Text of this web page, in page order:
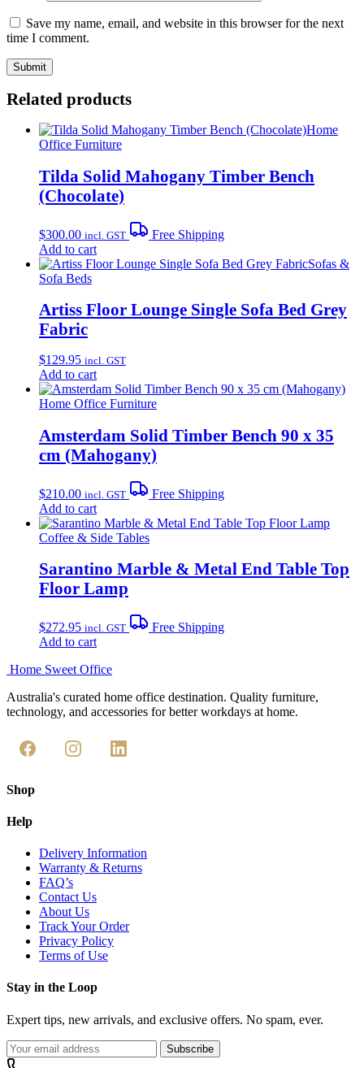
Save my name, email, and website in this browser for the next
time I comment.
Related products
Home
Office Furniture
Tilda Solid Mahogany Timber Bench
(Chocolate)
$300.00 incl. GST
Free Shipping
Add to cart
Sofas &
Sofa Beds
Artiss Floor Lounge Single Sofa Bed Grey
Fabric
$129.95 incl. GST
Add to cart
Home Office Furniture
Amsterdam Solid Timber Bench 90 x 35
cm (Mahogany)
$210.00 incl. GST
Free Shipping
Add to cart
Coffee & Side Tables
Sarantino Marble & Metal End Table Top
Floor Lamp
$272.95 incl. GST
Free Shipping
Add to cart
Home Sweet Office
Australia's curated home office destination. Quality furniture,
technology, and accessories for better workdays at home.
Shop
Help
Delivery Information
Warranty & Returns
FAQ’s
Contact Us
About Us
Track Your Order
Privacy Policy
Terms of Use
Stay in the Loop
Expert tips, new arrivals, and exclusive offers. No spam, ever.
Subscribe